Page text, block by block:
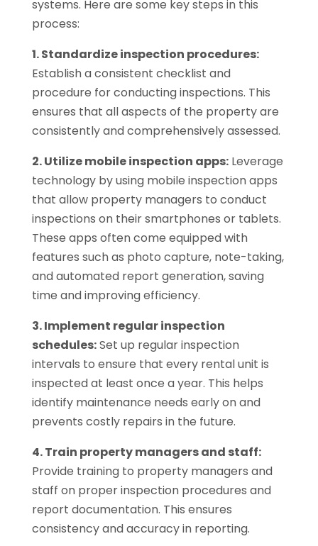
systems. Here are some key steps in this
process:
1. Standardize inspection procedures:
Establish a consistent checklist and
procedure for conducting inspections. This
ensures that all aspects of the property are
consistently and comprehensively assessed.
2. Utilize mobile inspection apps:Leverage
technology by using mobile inspection apps
that allow property managers to conduct
inspections on their smartphones or tablets.
These apps often come equipped with
features such as photo capture, note-taking,
and automated report generation, saving
time and improving efficiency.
3. Implement regular inspection
schedules:Set up regular inspection
intervals to ensure that every rental unit is
inspected at least once a year. This helps
identify maintenance needs early on and
prevents costly repairs in the future.
4. Train property managers and staff:
Provide training to property managers and
staff on proper inspection procedures and
report documentation. This ensures
consistency and accuracy in reporting.